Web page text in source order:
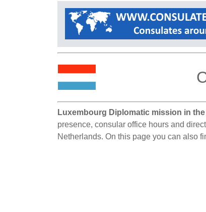
Luxembourg Diplomatic mission in
presence, consular office hours and
Netherlands. On this page you can also